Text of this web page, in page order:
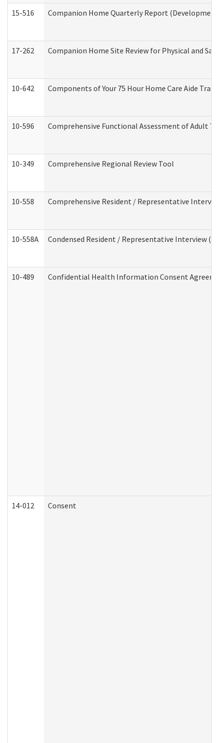
15-516 Companion Home Quarterly Report
17-262 Companion Home Site Review for Physical and
10-642 Components of Your 75 Hour Home Care Aide
10-596 Comprehensive Functional Assessment of Adult
10-349 Comprehensive Regional Review Tool
10-558 Comprehensive Resident / Representative
10-558A Condensed Resident / Representative Interview
10-489 Confidential Health Information Consent
14-012 Consent